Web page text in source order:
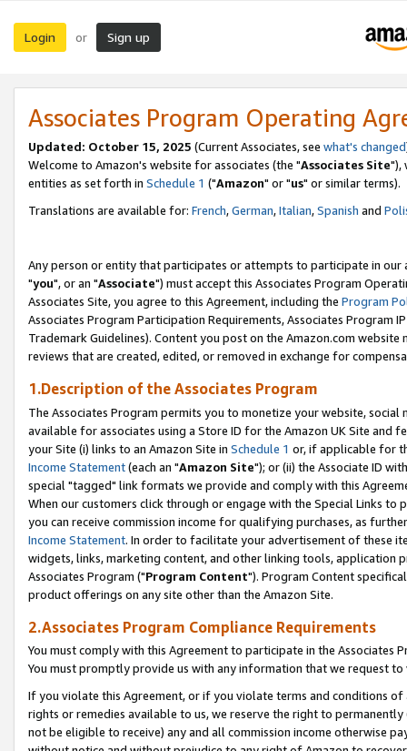
Login or Sign up
Associates Program Operating
Updated: October 15, 2025 (Current Associates, see what's changed
Welcome to Amazon's website for associates (the "Associates Site"),
entities as set forth in Schedule 1 ("Amazon" or "us" or similar terms).
Translations are available for: French,German,Italian,Spanish and
Any person or entity that participates or attempts to participate in our
"you", or an "Associate") must accept this Associates Program
Associates Site, you agree to this Agreement, including the Program
Associates Program Participation Requirements, Associates Program
Trademark Guidelines). Content you post on the Amazon.com
reviews that are created, edited, or removed in exchange for
1.Description of the Associates Program
The Associates Program permits you to monetize your website,
available for associates using a Store ID for the Amazon UK Site and
your Site (i) links to an Amazon Site in Schedule 1 or, if applicable for
Income Statement(each an "Amazon Site"); or (ii) the Associate ID
special "tagged" link formats we provide and comply with this
When our customers click through or engage with the Special Links
you can receive commission income for qualifying purchases, as
Income Statement. In order to facilitate your advertisement of these
widgets, links, marketing content, and other linking tools, application
Associates Program ("Program Content"). Program Content
product offerings on any site other than the Amazon Site.
2.Associates Program Compliance Requirements
You must comply with this Agreement to participate in the Associates
You must promptly provide us with any information that we request
If you violate this Agreement, or if you violate terms and conditions
rights or remedies available to us, we reserve the right to
not be eligible to receive) any and all commission income otherwise